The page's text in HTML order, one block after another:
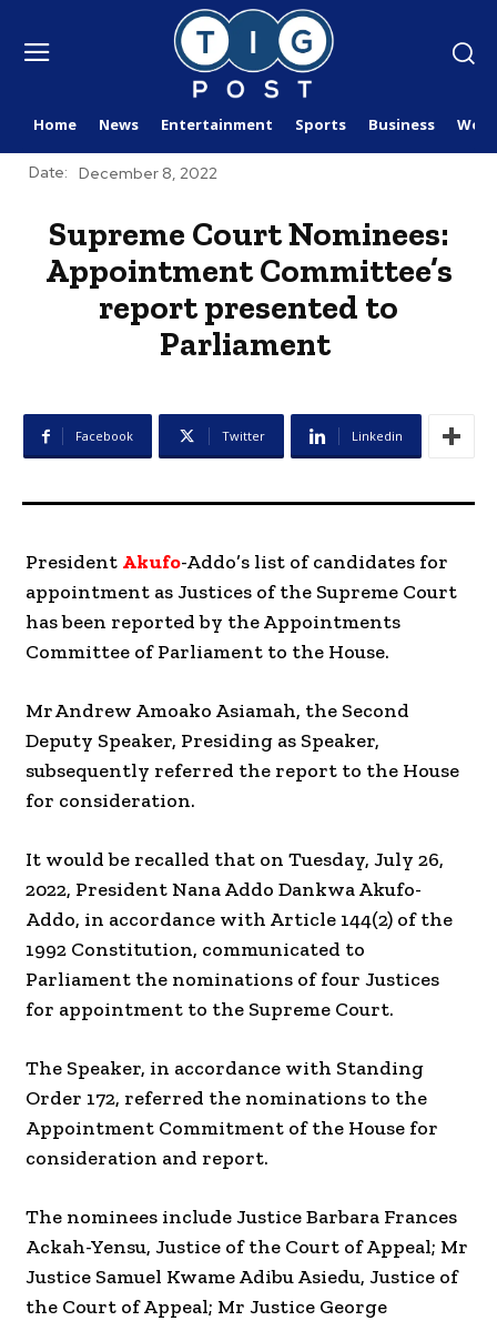
Home News Entertainment Sports Business
Date: December 8, 2022
Supreme Court Nominees:
Appointment Committee’s
report presented to
Parliament
Facebook Twitter Linkedin
President Akufo-Addo’s list of candidates for
appointment as Justices of the Supreme Court
has been reported by the Appointments
Committee of Parliament to the House.
Mr Andrew Amoako Asiamah, the Second
Deputy Speaker, Presiding as Speaker,
subsequently referred the report to the House
for consideration.
It would be recalled that on Tuesday, July 26,
2022, President Nana Addo Dankwa Akufo-
Addo, in accordance with Article 144(2) of the
1992 Constitution, communicated to
Parliament the nominations of four Justices
for appointment to the Supreme Court.
The Speaker, in accordance with Standing
Order 172, referred the nominations to the
Appointment Commitment of the House for
consideration and report.
The nominees include Justice Barbara Frances
Ackah-Yensu, Justice of the Court of Appeal; Mr
Justice Samuel Kwame Adibu Asiedu, Justice of
the Court of Appeal; Mr Justice George